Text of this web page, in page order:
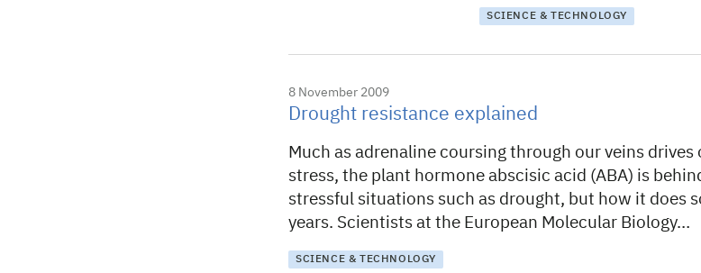
SCIENCE & TECHNOLOGY
8 November 2009
Drought resistance explained
Much as adrenaline coursing through our veins drives
stress, the plant hormone abscisic acid (ABA) is
stressful situations such as drought, but how it does
years. Scientists at the European Molecular Biology…
SCIENCE & TECHNOLOGY